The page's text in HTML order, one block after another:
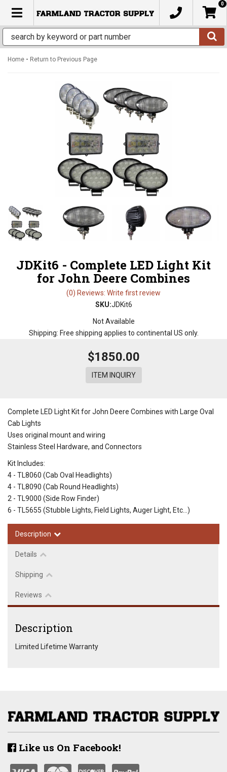
TOGGLE NAVIGATION
0
Home - Return to Previous Page
JDKit6 - Complete LED Light Kit
for John Deere Combines
(0) Reviews: Write first review
SKU:JDKit6
Not Available
Shipping: Free shipping applies to continental US only.
$1850.00
ITEM INQUIRY
Complete LED Light Kit for John Deere Combines with Large Oval
Cab Lights
Uses original mount and wiring
Stainless Steel Hardware, and Connectors
Kit Includes:
4 - TL8060 (Cab Oval Headlights)
4 - TL8090 (Cab Round Headlights)
2 - TL9000 (Side Row Finder)
6 - TL5655 (Stubble Lights, Field Lights, Auger Light, Etc...)
Description
Details
Shipping
Reviews
Description
Limited Lifetime Warranty
Like us On Facebook!